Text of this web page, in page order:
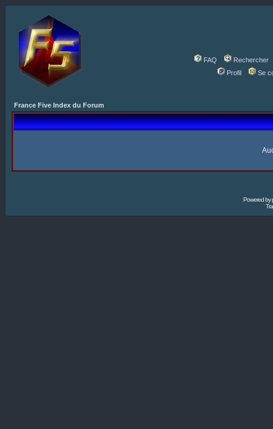
FAQ
Rechercher
Profil
Se
France Five Index du Forum
Powered by